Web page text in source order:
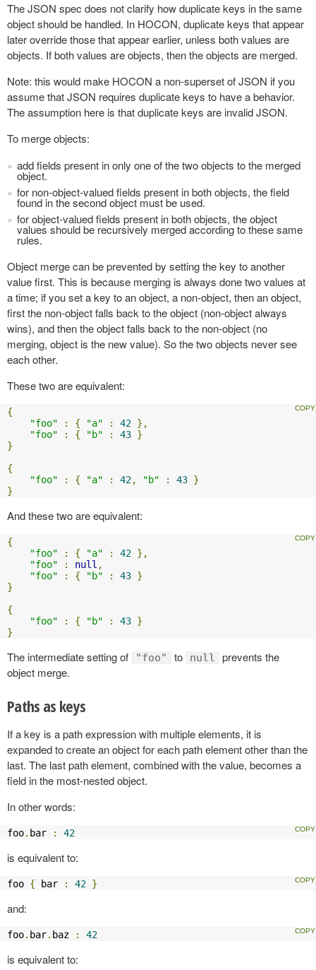
The JSON spec does not clarify how duplicate keys in the same
object should be handled. In HOCON, duplicate keys that appear
later override those that appear earlier, unless both values are
objects. If both values are objects, then the objects are merged.
Note: this would make HOCON a non-superset of JSON if you
assume that JSON requires duplicate keys to have a behavior.
The assumption here is that duplicate keys are invalid JSON.
To merge objects:
add fields present in only one of the two objects to the merged
object.
for non-object-valued fields present in both objects, the field
found in the second object must be used.
for object-valued fields present in both objects, the object
values should be recursively merged according to these same
rules.
Object merge can be prevented by setting the key to another
value first. This is because merging is always done two values at
a time; if you set a key to an object, a non-object, then an object,
first the non-object falls back to the object (non-object always
wins), and then the object falls back to the non-object (no
merging, object is the new value). So the two objects never see
each other.
These two are equivalent:
{
"foo"
: { "a" : 42 },
"foo"
: { "b" : 43 }
}
{
"foo"
: { "a" : 42, "b" : 43 }
}
And these two are equivalent:
{
"foo"
: { "a" : 42 },
"foo"
: null ,
"foo"
: { "b" : 43 }
}
{
"foo"
: { "b" : 43 }
}
The intermediate setting of "foo" to null
prevents the
object merge.
Paths as keys
If a key is a path expression with multiple elements, it is
expanded to create an object for each path element other than the
last. The last path element, combined with the value, becomes a
field in the most-nested object.
In other words:
foo. bar : 42
is equivalent to:
foo { bar : 42 }
and:
foo. bar. baz : 42
is equivalent to: